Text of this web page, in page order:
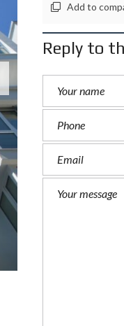
Add to
Reply to